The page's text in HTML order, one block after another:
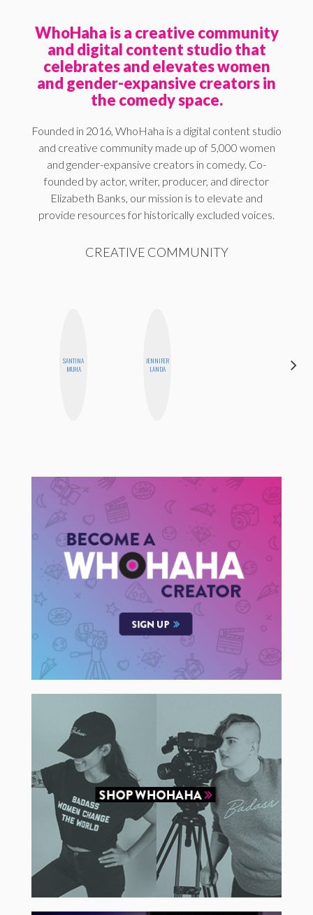
WhoHaha is a creative community
and digital content studio that
celebrates and elevates women
and gender-expansive creators in
the comedy space.
Founded in 2016, WhoHaha is a digital content studio
and creative community made up of 5,000 women
and gender-expansive creators in comedy. Co-
founded by actor, writer, producer, and director
Elizabeth Banks, our mission is to elevate and
provide resources for historically excluded voices.
CREATIVE COMMUNITY
SANTINA
MUHA
JENNIFER
LANDA